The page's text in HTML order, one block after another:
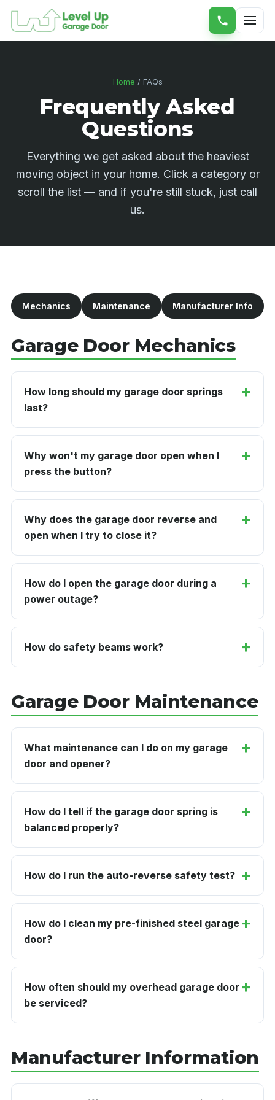
Home / FAQs
Frequently Asked
Questions
Everything we get asked about the heaviest
moving object in your home. Click a category or
scroll the list — and if you're still stuck, just call
us.
Mechanics Maintenance Manufacturer Info
Garage Door Mechanics
How long should my garage door springs
last?
Why won't my garage door open when I
press the button?
Why does the garage door reverse and
open when I try to close it?
How do I open the garage door during a
power outage?
How do safety beams work?
Garage Door Maintenance
What maintenance can I do on my garage
door and opener?
How do I tell if the garage door spring is
balanced properly?
How do I run the auto-reverse safety test?
How do I clean my pre-finished steel garage
door?
How often should my overhead garage door
be serviced?
Manufacturer Information